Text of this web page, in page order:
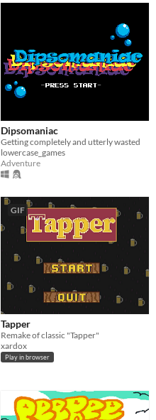
Dipsomaniac
Getting completely and utterly wasted
lowercase_games
Adventure
GIF
Tapper
Remake of classic "Tapper"
xardox
Play in browser